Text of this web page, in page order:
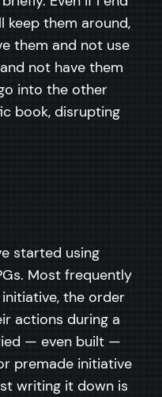
keep them around,
them and not use
not have them
into the other
book, disrupting
started using
Most frequently
the order
actions during a
— even built —
premade initiative
writing it down is